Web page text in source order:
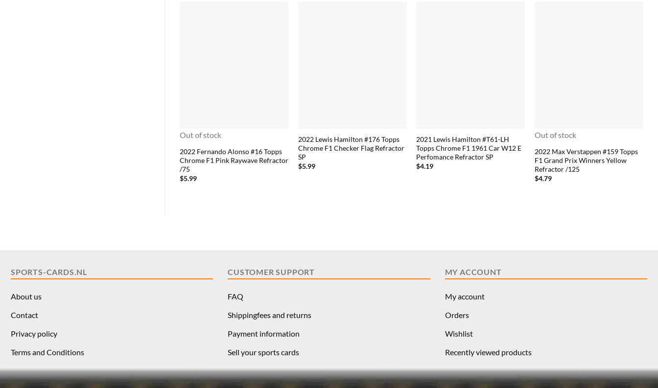
Out of stock
2022 Fernando Alonso #16 Topps
Chrome F1 Pink Raywave Refractor
/75
$5.99
2022 Lewis Hamilton #176 Topps
Chrome F1 Checker Flag Refractor
SP
$5.99
2021 Lewis Hamilton #T61-LH
Topps Chrome F1 1961 Car W12 E
Perfomance Refractor SP
$4.19
Out of stock
2022 Max Verstappen #159 Topps
F1 Grand Prix Winners Yellow
Refractor /125
$4.79
SPORTS-CARDS.NL
About us
Contact
Privacy policy
Terms and Conditions
CUSTOMER SUPPORT
FAQ
Shippingfees and returns
Payment information
Sell your sports cards
MY ACCOUNT
My account
Orders
Wishlist
Recently viewed products